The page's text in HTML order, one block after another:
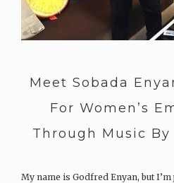
Meet Sobada
For Women’s
Through Music By
My name is Godfred Enyan, but